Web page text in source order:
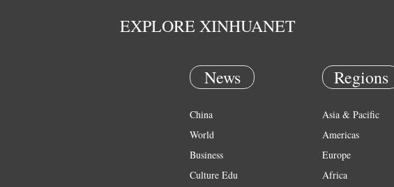
EXPLORE XINHUANET
News
China
World
Business
Culture Edu
Regions
Asia & Pacific
Americas
Europe
Africa